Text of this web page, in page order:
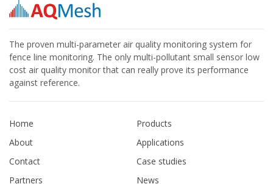
The proven multi-parameter air quality monitoring system for
fence line monitoring. The only multi-pollutant small sensor low
cost air quality monitor that can really prove its performance
against reference.
Home
About
Contact
Partners
Products
Applications
Case studies
News